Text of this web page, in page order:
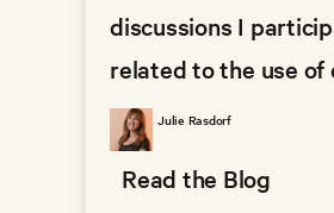
discussions I
related to the use of
Julie Rasdorf
Read the Blog